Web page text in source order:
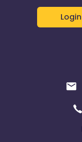
Login